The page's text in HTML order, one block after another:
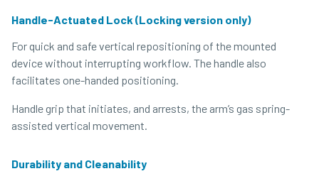
Handle-Actuated Lock (Locking version only)
For quick and safe vertical repositioning of the mounted
device without interrupting workflow. The handle also
facilitates one-handed positioning.
Handle grip that initiates, and arrests, the arm’s gas spring-
assisted vertical movement.
Durability and Cleanability